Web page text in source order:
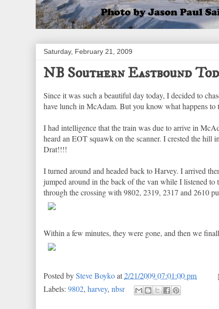
Saturday, February 21, 2009
NB Southern Eastbound
Since it was such a beautiful day today, I decided to
have lunch in McAdam. But you know what happens to
I had intelligence that the train was due to arrive in
heard an EOT squawk on the scanner. I crested the
Drat!!!!
I turned around and headed back to Harvey. I arrived
jumped around in the back of the van while I listened
through the crossing with 9802, 2319, 2317 and 2610
Within a few minutes, they were gone, and then we
Posted bySteve Boykoat2/21/2009 07:01:00 pm
Labels: 9802, harvey, nbsr